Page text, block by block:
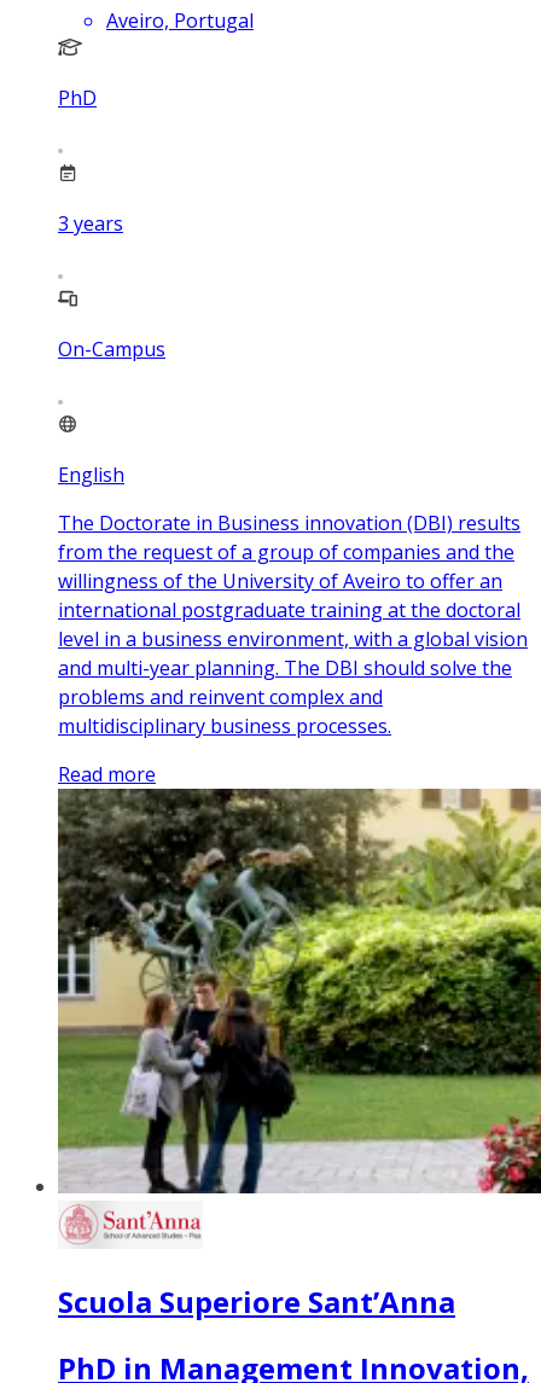
Aveiro, Portugal
PhD
3 years
On-Campus
English
The Doctorate in Business innovation (DBI) results
from the request of a group of companies and the
willingness of the University of Aveiro to offer an
international postgraduate training at the doctoral
level in a business environment, with a global vision
and multi-year planning. The DBI should solve the
problems and reinvent complex and
multidisciplinary business processes.
Read more
Scuola Superiore Sant’Anna
PhD in Management Innovation,